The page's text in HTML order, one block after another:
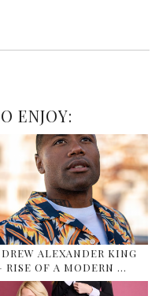
ENJOY:
ALEXANDER KING
RISE OF A MODERN …